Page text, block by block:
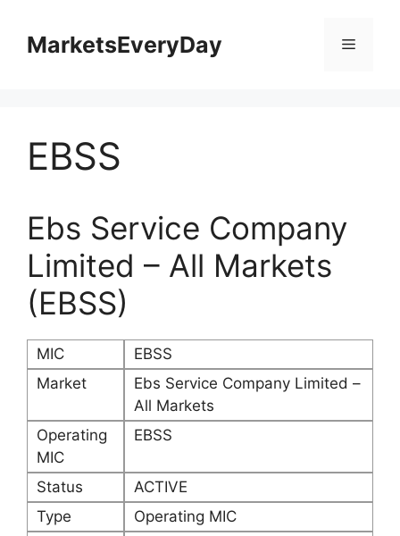
contentMarketsEveryDay Menu
EBSS
Ebs Service Company
Limited – All Markets
(EBSS)
MIC
EBSS
Market
Ebs Service Company Limited –
All Markets
Operating
MIC
EBSS
Status
ACTIVE
Type
Operating MIC